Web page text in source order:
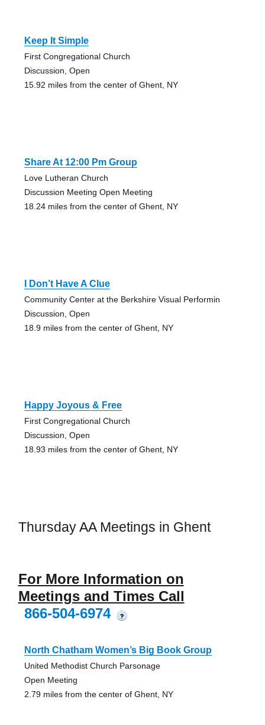
Keep It Simple
First Congregational Church
Discussion, Open
15.92 miles from the center of Ghent, NY
Share At 12:00 Pm Group
Love Lutheran Church
Discussion Meeting Open Meeting
18.24 miles from the center of Ghent, NY
I Don’t Have A Clue
Community Center at the Berkshire Visual Performin
Discussion, Open
18.9 miles from the center of Ghent, NY
Happy Joyous & Free
First Congregational Church
Discussion, Open
18.93 miles from the center of Ghent, NY
Thursday AA Meetings in Ghent
For More Information on
Meetings and Times Call
866-504-6974
?
North Chatham Women’s Big Book Group
United Methodist Church Parsonage
Open Meeting
2.79 miles from the center of Ghent, NY